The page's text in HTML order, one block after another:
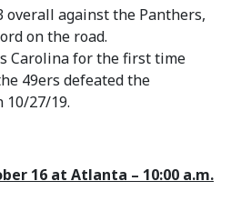
overall against the Panthers,
on the road.
Carolina for the first time
49ers defeated the
10/27/19.
16 at Atlanta – 10:00 a.m.